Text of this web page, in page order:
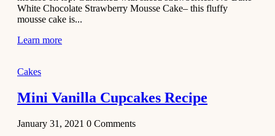
Basbousa
Recipe
December 22,
Pulao
White Chocolate Strawberry Mousse Cake– this fluffy
mousse cake is...
Learn more
Cakes
Mini Vanilla Cupcakes Recipe
January 31, 2021 0 Comments